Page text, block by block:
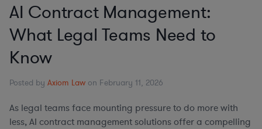
AI Contract Management:
What Legal Teams Need to
Know
Posted by Axiom Law on February 11, 2026
As legal teams face mounting pressure to do more with
less, AI contract management solutions offer a compelling